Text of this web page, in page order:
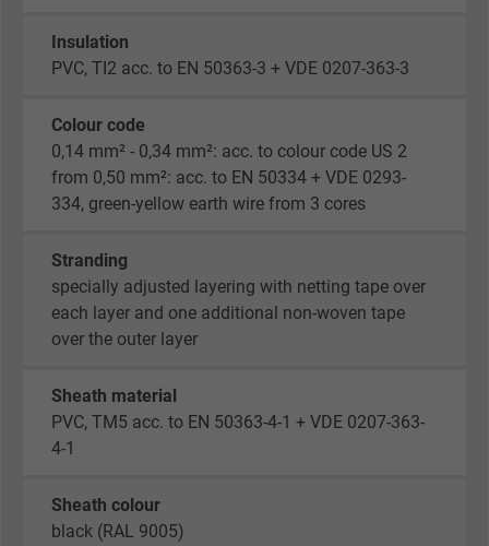
Insulation
PVC, TI2 acc. to EN 50363-3 + VDE 0207-363-3
Colour code
0,14 mm² - 0,34 mm²: acc. to colour code US 2
from 0,50 mm²: acc. to EN 50334 + VDE 0293-
334, green-yellow earth wire from 3 cores
Stranding
specially adjusted layering with netting tape over
each layer and one additional non-woven tape
over the outer layer
Sheath material
PVC, TM5 acc. to EN 50363-4-1 + VDE 0207-363-
4-1
Sheath colour
black (RAL 9005)